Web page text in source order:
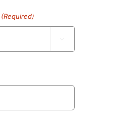
(Required)